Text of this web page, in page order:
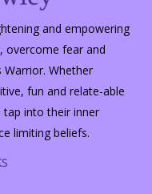
and empowering
overcome fear and
Whether
fun and relate-able
into their inner
limiting beliefs.